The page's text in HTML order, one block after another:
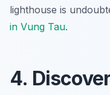
lighthouse is
in Vung Tau.
4.